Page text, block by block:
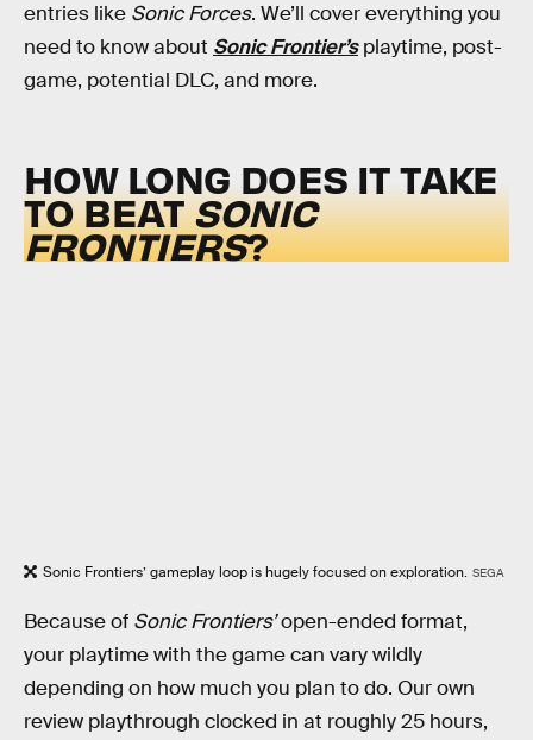
entries like Sonic Forces. We’ll cover everything you
need to know about Sonic Frontier’splaytime, post-
game, potential DLC, and more.
HOW LONG DOES IT TAKE
TO BEATSONIC
FRONTIERS?
Sonic Frontiers’ gameplay loop is hugely focused on exploration. SEGA
Because of Sonic Frontiers’open-ended format,
your playtime with the game can vary wildly
depending on how much you plan to do. Our own
review playthrough clocked in at roughly 25 hours,